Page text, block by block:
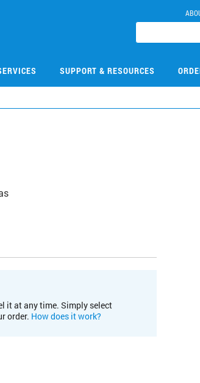
SUPPORT & RESOURCES
it at any time. Simply select
order. How does it work?